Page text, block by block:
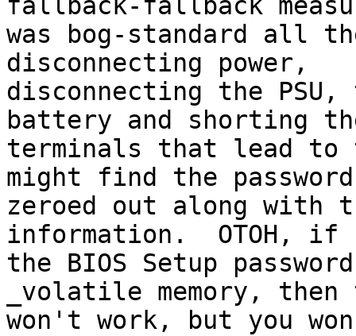
fallback-fallback
was bog-standard all
disconnecting power,
disconnecting the PSU,
battery and shorting
terminals that lead to
might find the password
zeroed out along with
information.  OTOH, if
the BIOS Setup
_volatile memory,
won't work, but you